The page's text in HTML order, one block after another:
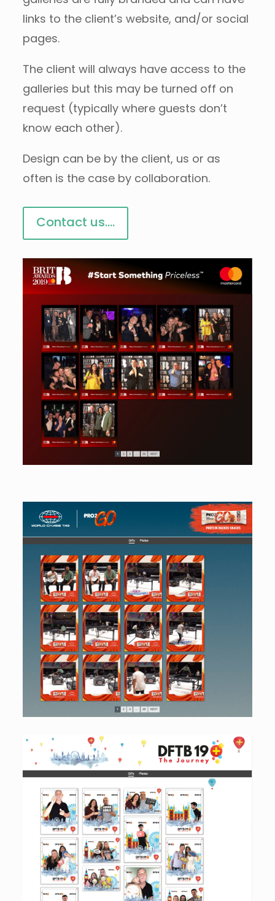
links to the client’s website, and/or social
pages.
The client will always have access to the
galleries but this may be turned off on
request (typically where guests don’t
know each other).
Design can be by the client, us or as
often is the case by collaboration.
Contact us....